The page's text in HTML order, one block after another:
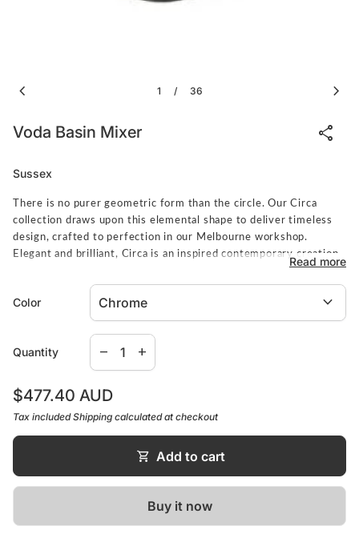
chevron_left 1 / 36 chevron_right
Voda Basin Mixer share
Sussex
There is no purer geometric form than the circle. Our Circa
collection draws upon this elemental shape to deliver timeless
design, crafted to perfection in our Melbourne workshop.
Elegant and brilliant, Circa is an inspired contemporary creation.
Spec Sheet
Sussex items are made to order. Pleae allow 8-10
weeks time of purchase date
Read more
Color expand_more
Quantity
Decrease quantity for
remove
Increase quantity for
add
Regular price
$477.40 AUD
Tax includedShipping calculated at checkout
shopping_cart Add to cart
Buy it now